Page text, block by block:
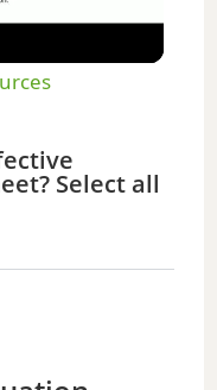
Select all